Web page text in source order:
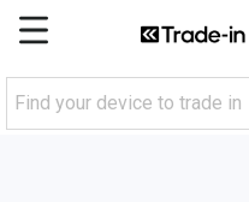
Skip
content
Main
Menu